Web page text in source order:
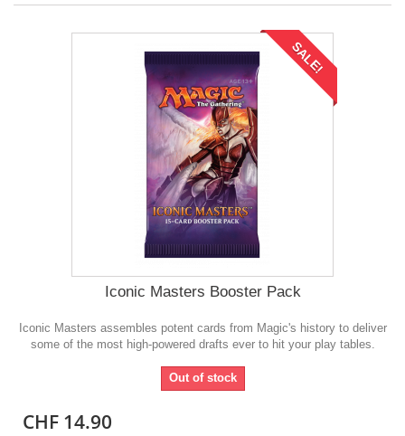
SALE!
Iconic Masters Booster Pack
Iconic Masters assembles potent cards from Magic's history to deliver
some of the most high-powered drafts ever to hit your play tables.
Out of stock
CHF 14.90